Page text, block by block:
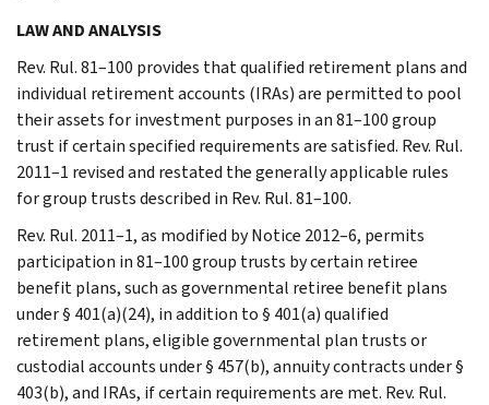
LAW AND ANALYSIS
Rev. Rul. 81–100 provides that qualified retirement plans and
individual retirement accounts (IRAs) are permitted to pool
their assets for investment purposes in an 81–100 group
trust if certain specified requirements are satisfied. Rev. Rul.
2011–1 revised and restated the generally applicable rules
for group trusts described in Rev. Rul. 81–100.
Rev. Rul. 2011–1, as modified by Notice 2012–6, permits
participation in 81–100 group trusts by certain retiree
benefit plans, such as governmental retiree benefit plans
under § 401(a)(24), in addition to § 401(a) qualified
retirement plans, eligible governmental plan trusts or
custodial accounts under § 457(b), annuity contracts under §
403(b), and IRAs, if certain requirements are met. Rev. Rul.